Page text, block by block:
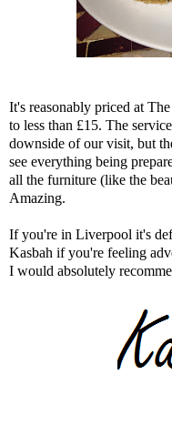
It's reasonably priced at
to less than £15. The
downside of our visit, but
see everything being
all the furniture (like the
Amazing.
If you're in Liverpool it's
Kasbah if you're feeling
I would absolutely